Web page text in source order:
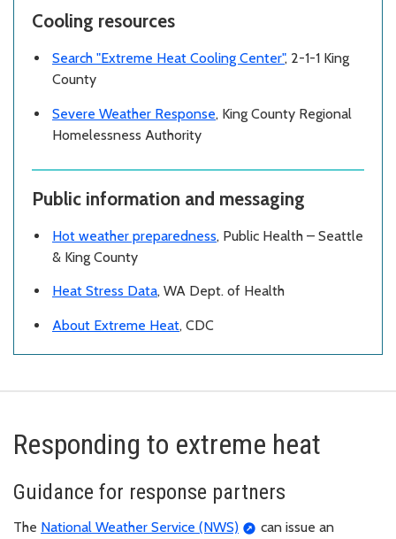
Cooling resources
Search "Extreme Heat Cooling Center", 2-1-1 King
County
Severe Weather Response, King County Regional
Homelessness Authority
Public information and messaging
Hot weather preparedness, Public Health – Seattle
& King County
Heat Stress Data, WA Dept. of Health
About Extreme Heat, CDC
Responding to extreme heat
Guidance for response partners
The National Weather Service (NWS)
can issue an